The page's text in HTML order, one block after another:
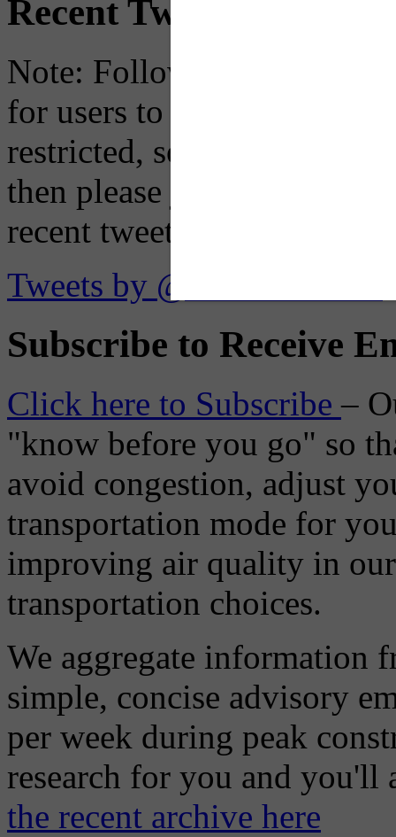
Recent Tweets
Note: Following a July
for users to embed their
restricted, so if you see the
then please just click the
recent tweets on the X
Tweets by @OaklandTMA
Subscribe to Receive
Click here to Subscribe–
"know before you go" so
avoid congestion, adjust
transportation mode for
improving air quality in
transportation choices.
We aggregate information
simple, concise advisory
per week during peak
research for you and
the recent archive here